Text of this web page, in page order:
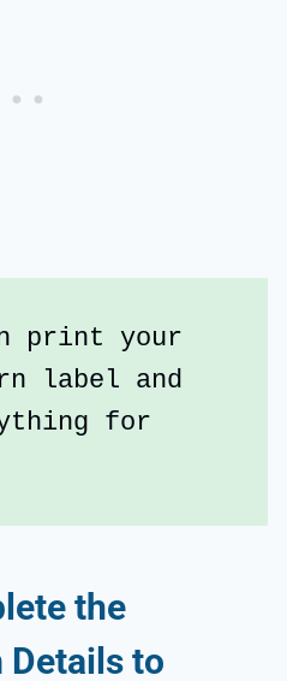
print your
label and
for
the
Details to